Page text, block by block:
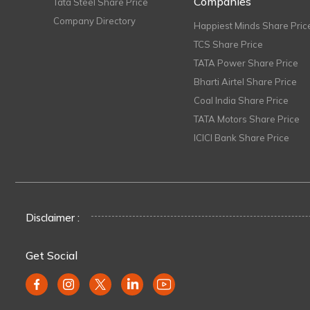
Company Directory
Happiest Minds Share
TCS Share Price
TATA Power Share Price
Bharti Airtel Share Price
Coal India Share Price
TATA Motors Share Price
ICICI Bank Share Price
Disclaimer :
Get Social